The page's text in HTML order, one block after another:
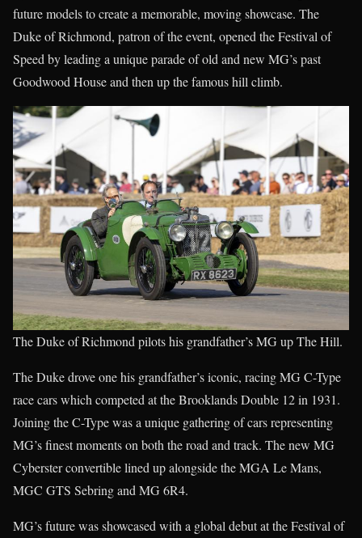
future models to create a memorable, moving showcase. The
Duke of Richmond, patron of the event, opened the Festival of
Speed by leading a unique parade of old and new MG’s past
Goodwood House and then up the famous hill climb.
The Duke of Richmond pilots his grandfather’s MG up The Hill.
The Duke drove one his grandfather’s iconic, racing MG C-Type
race cars which competed at the Brooklands Double 12 in 1931.
Joining the C-Type was a unique gathering of cars representing
MG’s finest moments on both the road and track. The new MG
Cyberster convertible lined up alongside the MGA Le Mans,
MGC GTS Sebring and MG 6R4.
MG’s future was showcased with a global debut at the Festival of